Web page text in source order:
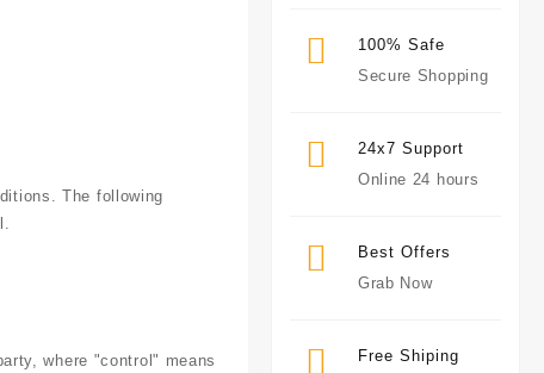
The following
where "control" means
100% Safe
Secure Shopping
24x7 Support
Online 24 hours
Best Offers
Grab Now
Free Shiping